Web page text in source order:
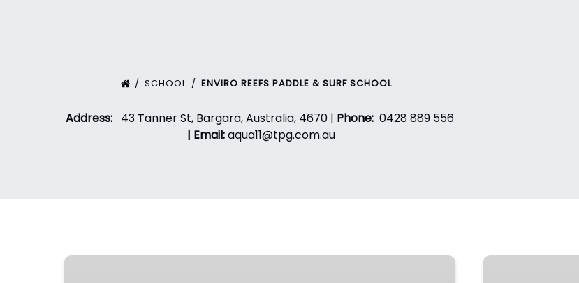
SCHOOL ENVIRO REEFS PADDLE & SURF SCHOOL
Address: 43 Tanner St, Bargara, Australia, 4670 | Phone: 0428 889 556
| Email:aqua11@tpg.com.au
SurfGroms
SurfGrom